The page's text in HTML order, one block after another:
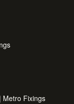
Metro Fixings